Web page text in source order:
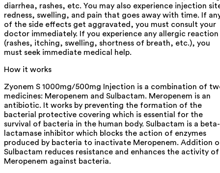
diarrhea, rashes, etc. You may also experience injection
redness, swelling, and pain that goes away with time. If
of the side effects get aggravated, you must consult your
doctor immediately. If you experience any allergic reaction
(rashes, itching, swelling, shortness of breath, etc.), you
must seek immediate medical help.
How it works
Zyonem S 1000mg/500mg Injection is a combination of
medicines: Meropenem and Sulbactam. Meropenem is an
antibiotic. It works by preventing the formation of the
bacterial protective covering which is essential for the
survival of bacteria in the human body. Sulbactam is a beta-
lactamase inhibitor which blocks the action of enzymes
produced by bacteria to inactivate Meropenem. Addition
Sulbactam reduces resistance and enhances the activity of
Meropenem against bacteria.